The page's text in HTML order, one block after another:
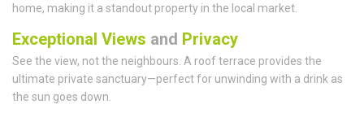
home, making it a standout property in the local market.
Exceptional Views and Privacy
See the view, not the neighbours. A roof terrace provides the
ultimate private sanctuary—perfect for unwinding with a drink as
the sun goes down.